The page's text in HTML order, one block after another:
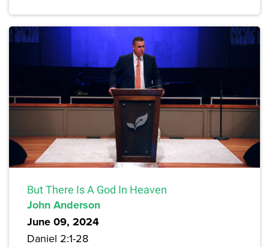
But There Is A God In Heaven
John Anderson
June 09, 2024
Daniel 2:1-28